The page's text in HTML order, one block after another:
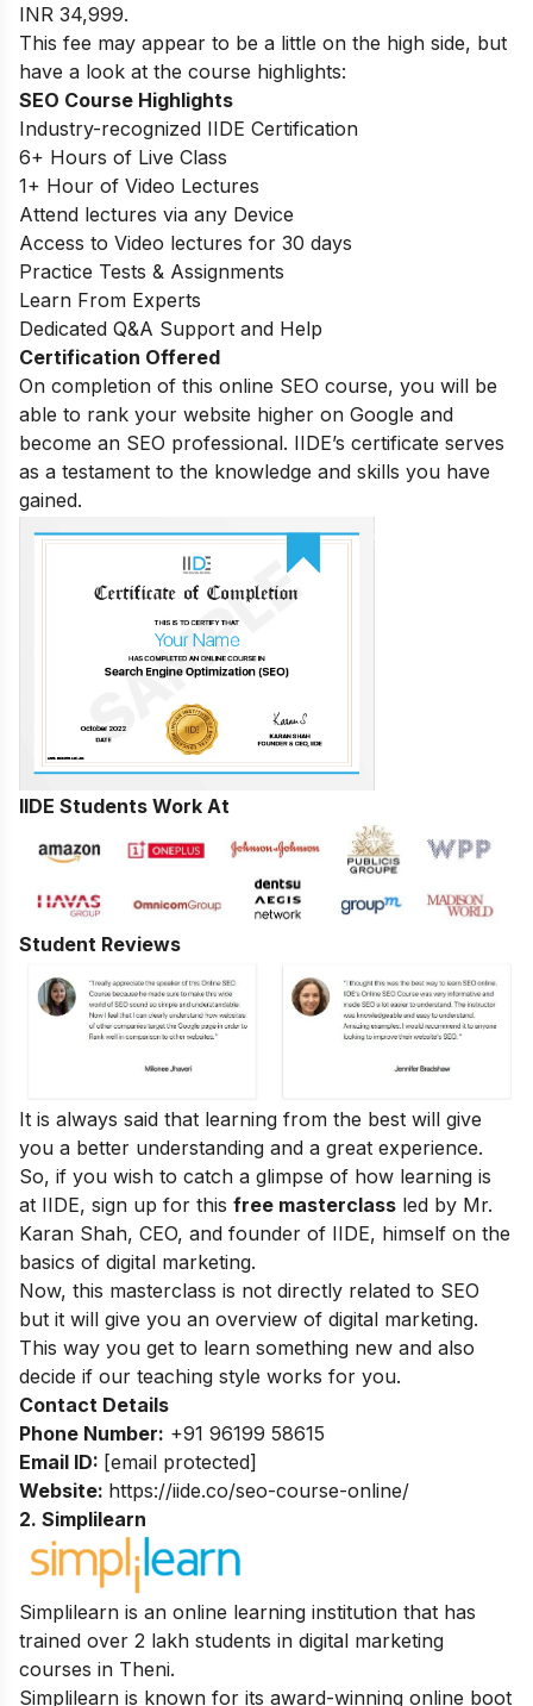
INR 34,999.
This fee may appear to be a little on the high side, but
have a look at the course highlights:
SEO Course Highlights
Industry-recognized IIDE Certification
6+ Hours of Live Class
1+ Hour of Video Lectures
Attend lectures via any Device
Access to Video lectures for 30 days
Practice Tests & Assignments
Learn From Experts
Dedicated Q&A Support and Help
Certification Offered
On completion of this online SEO course, you will be
able to rank your website higher on Google and
become an SEO professional. IIDE’s certificate serves
as a testament to the knowledge and skills you have
gained.
IIDE Students Work At
Student Reviews
It is always said that learning from the best will give
you a better understanding and a great experience.
So, if you wish to catch a glimpse of how learning is
at IIDE, sign up for this free masterclass led by Mr.
Karan Shah, CEO, and founder of IIDE, himself on the
basics of digital marketing.
Now, this masterclass is not directly related to SEO
but it will give you an overview of digital marketing.
This way you get to learn something new and also
decide if our teaching style works for you.
Contact Details
Phone Number: +91 96199 58615
Email ID: [email protected]
Website: https://iide.co/seo-course-online/
2. Simplilearn
Simplilearn is an online learning institution that has
trained over 2 lakh students in digital marketing
courses in Theni.
Simplilearn is known for its award-winning online boot